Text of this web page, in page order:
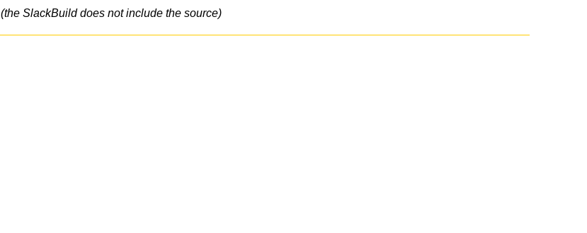
(the SlackBuild does not include the source)